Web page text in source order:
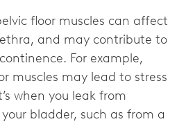
floor muscles can affect
and may contribute to
For example,
muscles may lead to stress
when you leak from
bladder, such as from a